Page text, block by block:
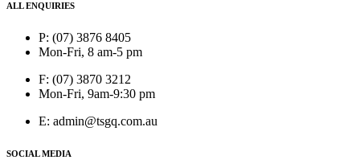
ALL ENQUIRIES
P: (07) 3876 8405
Mon-Fri, 8 am-5 pm
F: (07) 3870 3212
Mon-Fri, 9am-9:30 pm
E: admin@tsgq.com.au
SOCIAL MEDIA